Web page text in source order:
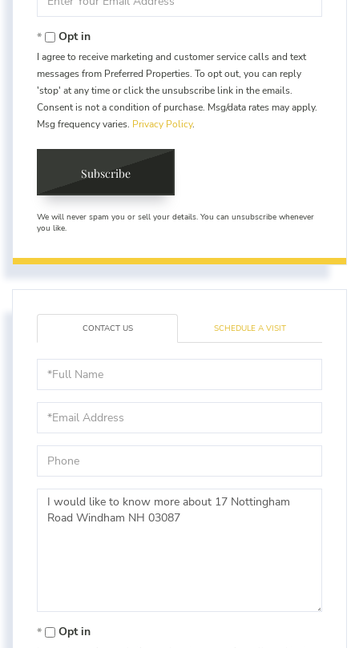
Your
Opt in
I agree to receive marketing and customer service calls and text
messages from Preferred Properties. To opt out, you can reply
'stop' at any time or click the unsubscribe link in the emails.
Consent is not a condition of purchase. Msg/data rates may apply.
Msg frequency varies. Privacy Policy.
Subscribe
We will never spam you or sell your details. You can unsubscribe whenever
you like.
CONTACT US SCHEDULE A VISIT
Name
Questions
Opt in